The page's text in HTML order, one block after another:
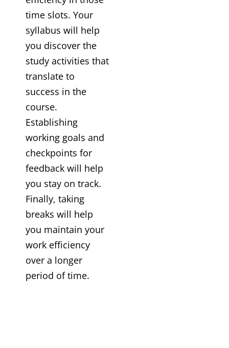
time slots. Your
syllabus will help
you discover the
study activities that
translate to
success in the
course.
Establishing
working goals and
checkpoints for
feedback will help
you stay on track.
Finally, taking
breaks will help
you maintain your
work efficiency
over a longer
period of time.